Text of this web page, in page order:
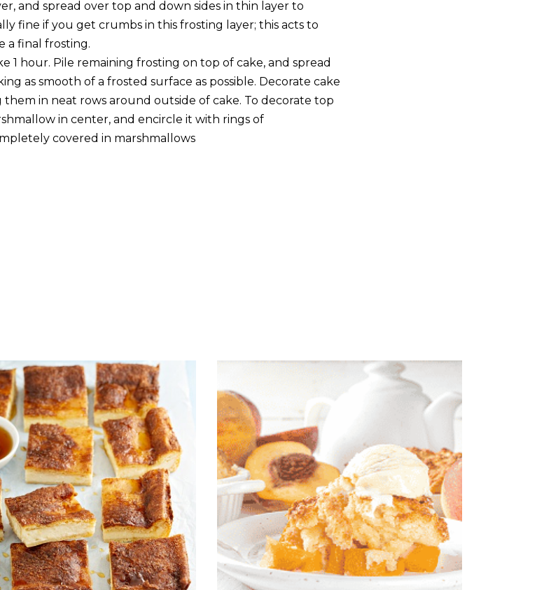
and spread over top and down sides in thin layer to
fine if you get crumbs in this frosting layer; this acts to
a final frosting.
1 hour. Pile remaining frosting on top of cake, and spread
as smooth of a frosted surface as possible. Decorate cake
in neat rows around outside of cake. To decorate top
in center, and encircle it with rings of
covered in marshmallows